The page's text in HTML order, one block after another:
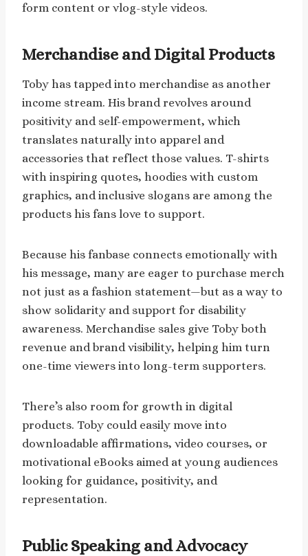
form content or vlog-style videos.
Merchandise and Digital Products
Toby has tapped into merchandise as another
income stream. His brand revolves around
positivity and self-empowerment, which
translates naturally into apparel and
accessories that reflect those values. T-shirts
with inspiring quotes, hoodies with custom
graphics, and inclusive slogans are among the
products his fans love to support.
Because his fanbase connects emotionally with
his message, many are eager to purchase merch
not just as a fashion statement—but as a way to
show solidarity and support for disability
awareness. Merchandise sales give Toby both
revenue and brand visibility, helping him turn
one-time viewers into long-term supporters.
There’s also room for growth in digital
products. Toby could easily move into
downloadable affirmations, video courses, or
motivational eBooks aimed at young audiences
looking for guidance, positivity, and
representation.
Public Speaking and Advocacy